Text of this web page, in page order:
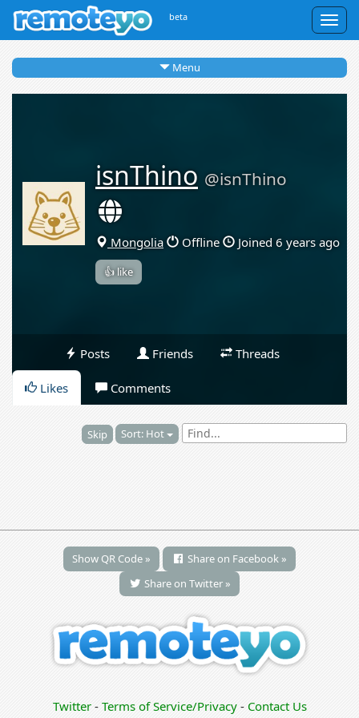
beta
Menu
isnThino @isnThino
Mongolia Offline Joined 6 years ago
👍 like
Posts Friends Threads
Likes Comments
Skip Sort: Hot
Show QR Code »
Share on Facebook »
Share on Twitter »
Twitter- Terms of Service/Privacy- Contact Us